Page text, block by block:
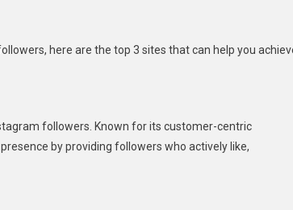
here are the top 3 sites that can help you
followers. Known for its customer-centric
by providing followers who actively like,